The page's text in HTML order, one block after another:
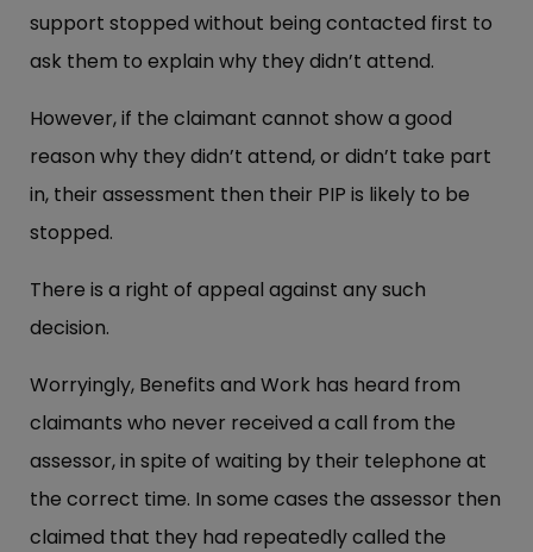
support stopped without being contacted first to
ask them to explain why they didn’t attend.
However, if the claimant cannot show a good
reason why they didn’t attend, or didn’t take part
in, their assessment then their PIP is likely to be
stopped.
There is a right of appeal against any such
decision.
Worryingly, Benefits and Work has heard from
claimants who never received a call from the
assessor, in spite of waiting by their telephone at
the correct time. In some cases the assessor then
claimed that they had repeatedly called the